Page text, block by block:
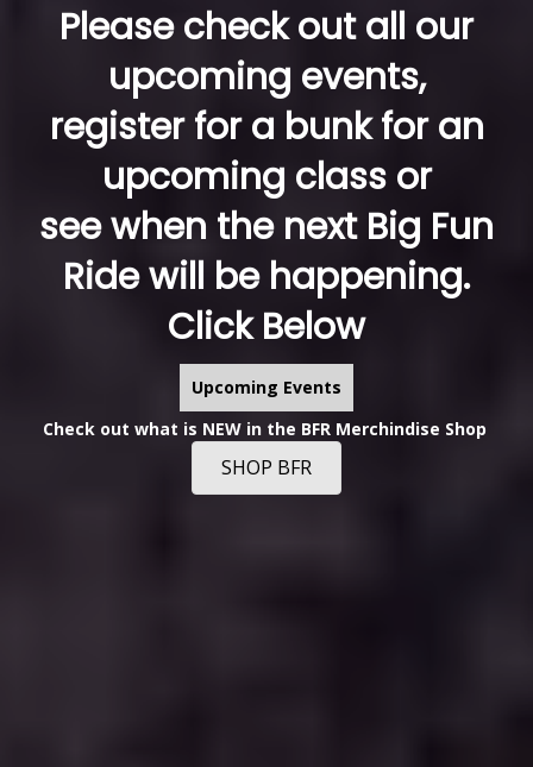
Please check out all our
upcoming events,
register for a bunk for an
upcoming class or
see when the next Big Fun
Ride will be happening.
Click Below
Upcoming Events
Check out what is NEW in the BFR Merchindise Shop
SHOP BFR